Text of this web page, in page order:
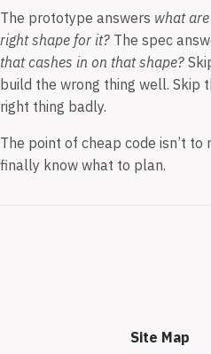
The prototype answers what
right shape for it? The spec
that cashes in on that shape?
build the wrong thing well. Skip
right thing badly.
The point of cheap code isn’t to
finally know what to plan.
Site Map